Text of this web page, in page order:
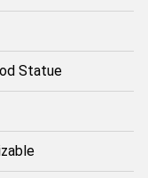
Statue